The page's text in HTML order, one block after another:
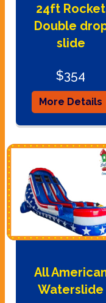
24ft Rocket
Double
slide
$354
More Details
All
Waterslide